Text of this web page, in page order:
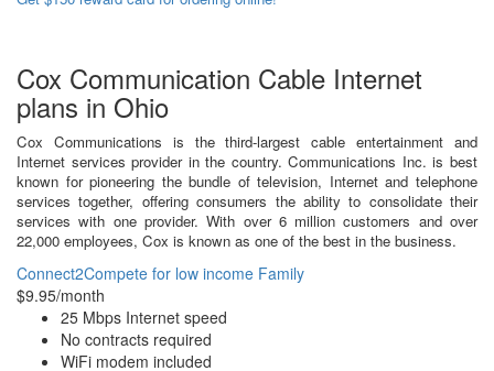
Cox Communication Cable Internet
plans in Ohio
Cox Communications is the third-largest cable entertainment and
Internet services provider in the country. Communications Inc. is best
known for pioneering the bundle of television, Internet and telephone
services together, offering consumers the ability to consolidate their
services with one provider. With over 6 million customers and over
22,000 employees, Cox is known as one of the best in the business.
Connect2Compete for low income Family
$9.95/month
25 Mbps Internet speed
No contracts required
WiFi modem included